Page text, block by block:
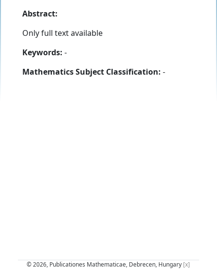
Abstract:
Only full text available
Keywords: -
Mathematics Subject Classification: -
© 2026, Publicationes Mathematicae, Debrecen, Hungary [x]